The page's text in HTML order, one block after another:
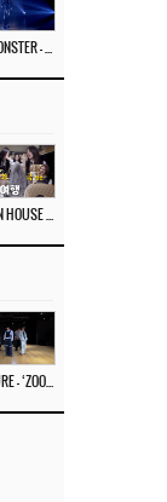
BABYMONSTER – ‘Last Evaluation’ EP.6
BAEMON HOUSE EP.6
TREASURE – ‘ZOOM ZOOM’ DANCE PRACTICE VIDEO